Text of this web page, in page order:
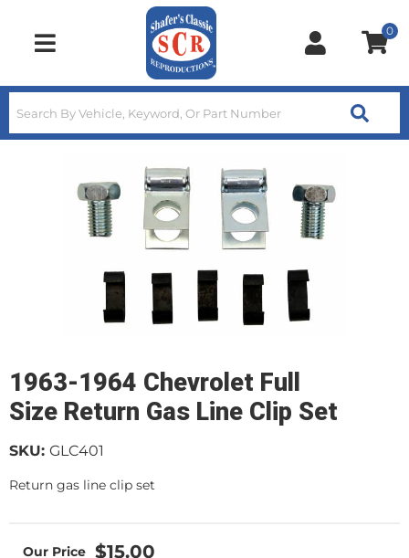
Toggle navigation
0
1963-1964 Chevrolet Full
Size Return Gas Line Clip Set
SKU: GLC401
Return gas line clip set
$15.00